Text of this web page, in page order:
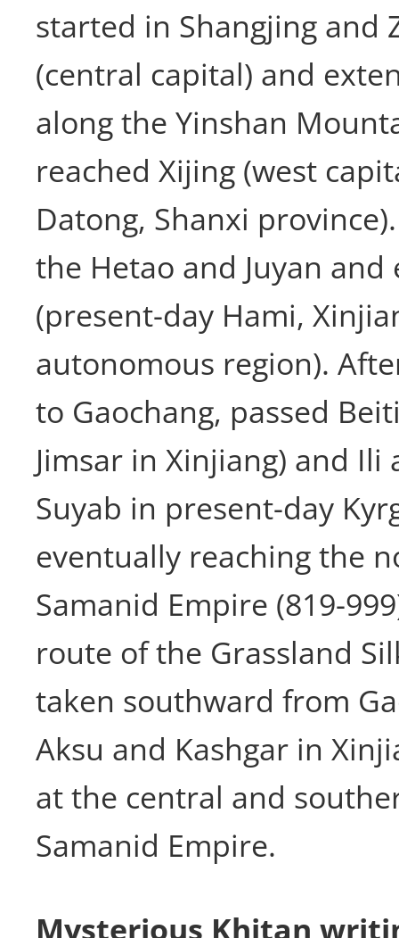
started in Shangjing and
(central capital) and
along the Yinshan
reached Xijing (west
Datong, Shanxi
the Hetao and Juyan
(present-day Hami,
autonomous region).
to Gaochang, passed
Jimsar in Xinjiang) and
Suyab in present-day
eventually reaching the
Samanid Empire (819-
route of the Grassland
taken southward from
Aksu and Kashgar in
at the central and
Samanid Empire.
Mysterious Khitan